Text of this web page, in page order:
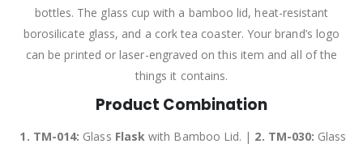
bottles. The glass cup with a bamboo lid, heat-resistant
borosilicate glass, and a cork tea coaster. Your brand’s logo
can be printed or laser-engraved on this item and all of the
things it contains.
Product Combination
1. TM-014: Glass Flask with Bamboo Lid. | 2. TM-030: Glass